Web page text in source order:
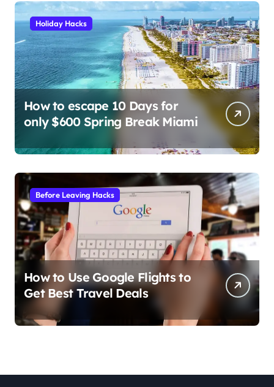
Holiday Hacks
How to escape 10 Days for
only $600 Spring Break Miami
Before Leaving Hacks
How to Use Google Flights to
Get Best Travel Deals